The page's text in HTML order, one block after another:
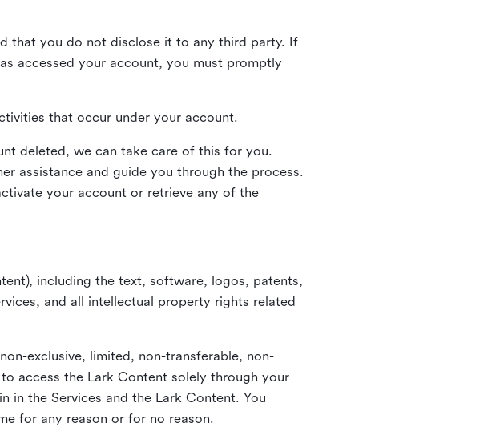
that you do not disclose it to any third party. If
accessed your account, you must promptly
that occur under your account.
deleted, we can take care of this for you.
assistance and guide you through the process.
your account or retrieve any of the
including the text, software, logos, patents,
and all intellectual property rights related
exclusive, limited, non-transferable, non-
access the Lark Content solely through your
in the Services and the Lark Content. You
for any reason or for no reason.